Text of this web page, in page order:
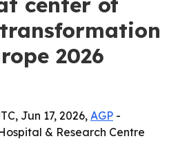
2026
Jun 17, 2026, AGP -
& Research Centre